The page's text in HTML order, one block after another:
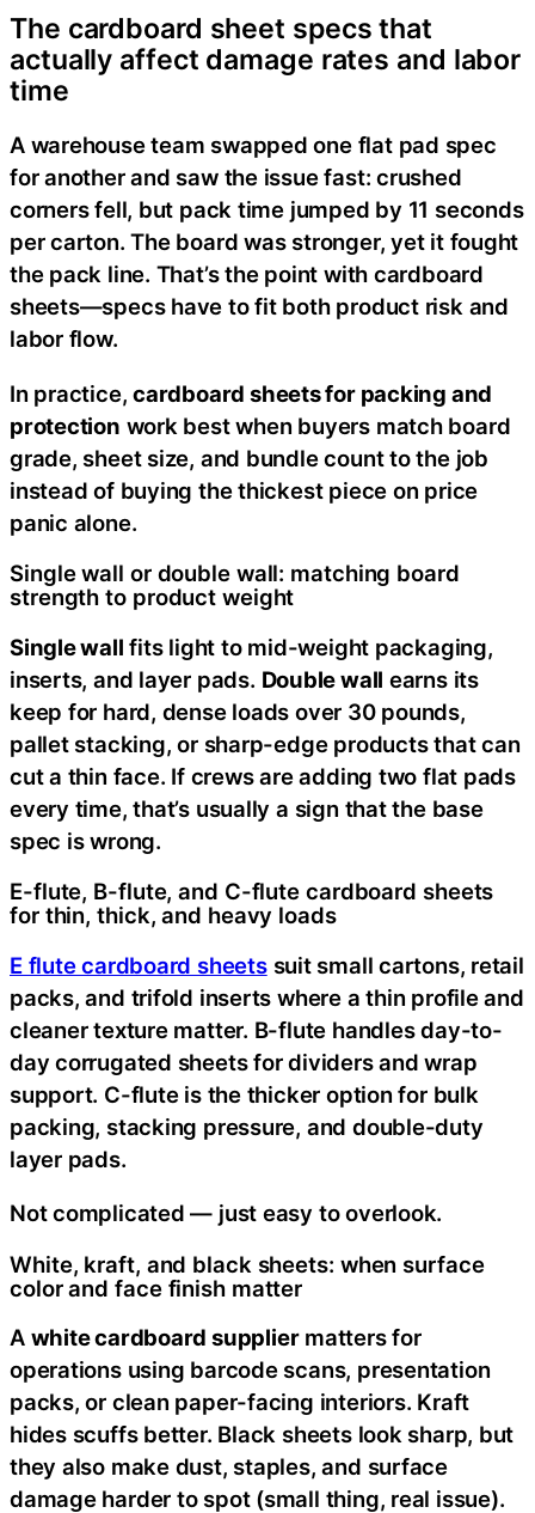
The cardboard sheet specs that
actually affect damage rates and labor
time
A warehouse team swapped one flat pad spec
for another and saw the issue fast: crushed
corners fell, but pack time jumped by 11 seconds
per carton. The board was stronger, yet it fought
the pack line. That’s the point with cardboard
sheets—specs have to fit both product risk and
labor flow.
In practice,cardboard sheets for packing and
protection work best when buyers match board
grade, sheet size, and bundle count to the job
instead of buying the thickest piece on price
panic alone.
Single wall or double wall: matching board
strength to product weight
Single wall fits light to mid-weight packaging,
inserts, and layer pads. Double wall earns its
keep for hard, dense loads over 30 pounds,
pallet stacking, or sharp-edge products that can
cut a thin face. If crews are adding two flat pads
every time, that’s usually a sign that the base
spec is wrong.
E-flute, B-flute, and C-flute cardboard sheets
for thin, thick, and heavy loads
E flute cardboard sheetssuit small cartons, retail
packs, and trifold inserts where a thin profile and
cleaner texture matter. B-flute handles day-to-
day corrugated sheets for dividers and wrap
support. C-flute is the thicker option for bulk
packing, stacking pressure, and double-duty
layer pads.
Not complicated — just easy to overlook.
White, kraft, and black sheets: when surface
color and face finish matter
A white cardboard suppliermatters for
operations using barcode scans, presentation
packs, or clean paper-facing interiors. Kraft
hides scuffs better. Black sheets look sharp, but
they also make dust, staples, and surface
damage harder to spot (small thing, real issue).